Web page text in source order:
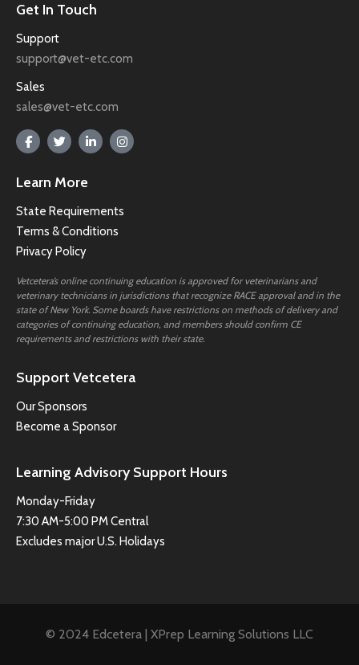
Get In Touch
Support
support@vet-etc.com
Sales
sales@vet-etc.com
Learn More
State Requirements
Terms & Conditions
Privacy Policy
Vetcetera’s online continuing education is approved for veterinarians and
veterinary technicians in jurisdictions that recognize RACE approval and in the
state of New York. Some boards have restrictions on methods of delivery and
categories of continuing education, and members should confirm CE
requirements and restrictions with their state.
Support Vetcetera
Our Sponsors
Become a Sponsor
Learning Advisory Support Hours
Monday-Friday
7:30 AM-5:00 PM Central
Excludes major U.S. Holidays
© 2024 Edcetera | XPrep Learning Solutions LLC